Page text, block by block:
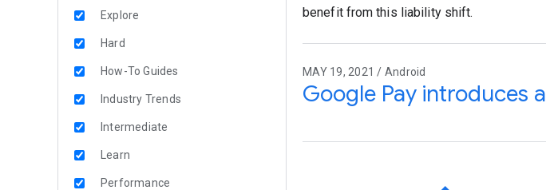
Explore
Hard
How-To Guides
Industry Trends
Intermediate
Learn
Performance
benefit from this liability shift.
MAY 19, 2021 / Android
Google Pay introduces